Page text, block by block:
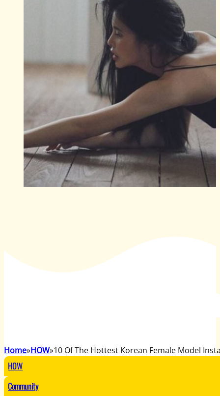
Home HOW 10 Of The Hottest Korean Female Model
HOW
Community